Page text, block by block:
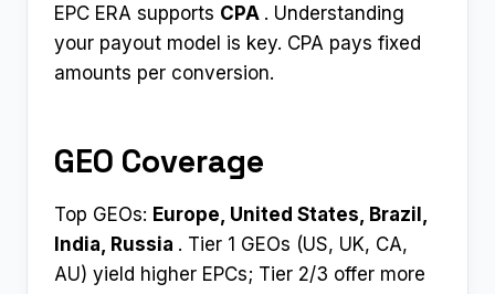
EPC ERA supports CPA ​ . Understanding
your payout model is key. CPA pays fixed
amounts per conversion.
GEO Coverage
Top GEOs: Europe, United States, Brazil,
India, Russia ​ . Tier 1 GEOs (US, UK, CA,
AU) yield higher EPCs; Tier 2/3 offer more